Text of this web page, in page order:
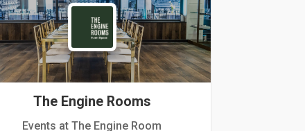
The Engine Rooms
Events at The Engine Room